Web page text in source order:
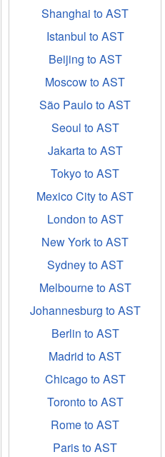
Shanghai to AST
Istanbul to AST
Beijing to AST
Moscow to AST
São Paulo to AST
Seoul to AST
Jakarta to AST
Tokyo to AST
Mexico City to AST
London to AST
New York to AST
Sydney to AST
Melbourne to AST
Johannesburg to AST
Berlin to AST
Madrid to AST
Chicago to AST
Toronto to AST
Rome to AST
Paris to AST